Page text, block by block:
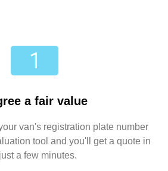
a fair value
van's registration plate number
tool and you'll get a quote in
just a few minutes.